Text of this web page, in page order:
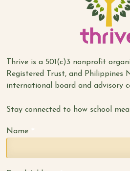
Thrive is a 501(c)3 nonprofit
Registered Trust, and Philippines
international board and advisory
Stay connected to how school
Name